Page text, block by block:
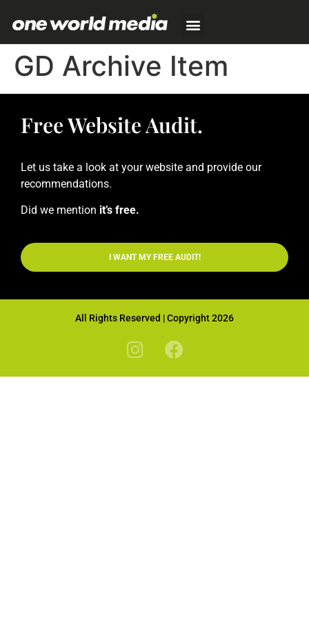
GD Archive Item
Free Website Audit.
Let us take a look at your website and provide our
recommendations.
Did we mention it’s free.
I WANT MY FREE AUDIT!
All Rights Reserved | Copyright 2026